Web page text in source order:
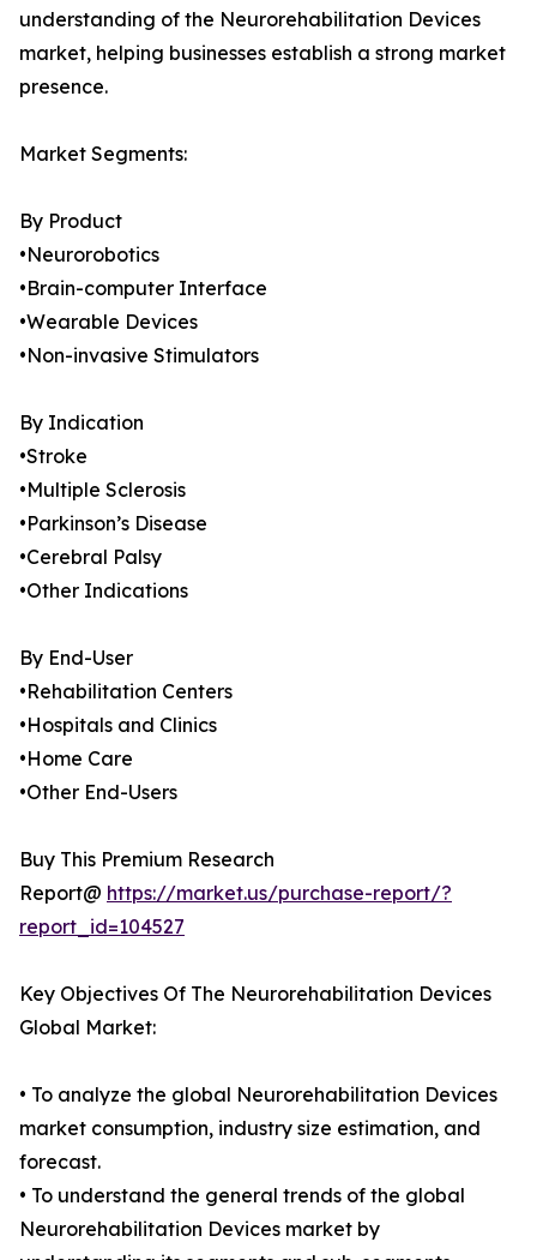
understanding of the Neurorehabilitation Devices
market, helping businesses establish a strong market
presence.
Market Segments:
By Product
•Neurorobotics
•Brain-computer Interface
•Wearable Devices
•Non-invasive Stimulators
By Indication
•Stroke
•Multiple Sclerosis
•Parkinson’s Disease
•Cerebral Palsy
•Other Indications
By End-User
•Rehabilitation Centers
•Hospitals and Clinics
•Home Care
•Other End-Users
Buy This Premium Research
Report@ https://market.us/purchase-report/?
report_id=104527
Key Objectives Of The Neurorehabilitation Devices
Global Market:
• To analyze the global Neurorehabilitation Devices
market consumption, industry size estimation, and
forecast.
• To understand the general trends of the global
Neurorehabilitation Devices market by